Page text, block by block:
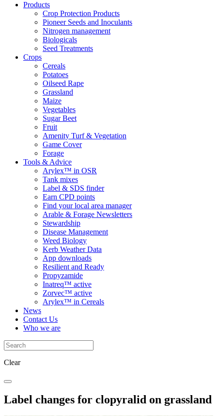
Products
Crop Protection Products
Pioneer Seeds and Inoculants
Nitrogen management
Biologicals
Seed Treatments
Crops
Cereals
Potatoes
Oilseed Rape
Grassland
Maize
Vegetables
Sugar Beet
Fruit
Amenity Turf & Vegetation
Game Cover
Forage
Tools & Advice
Arylex™ in OSR
Tank mixes
Label & SDS finder
Earn CPD points
Find your local area manager
Arable & Forage Newsletters
Stewardship
Disease Management
Weed Biology
Kerb Weather Data
App downloads
Resilient and Ready
Propyzamide
Inatreq™ active
Zorvec™ active
Arylex™ in Cereals
News
Contact Us
Who we are
Clear
Label changes for clopyralid on grassland